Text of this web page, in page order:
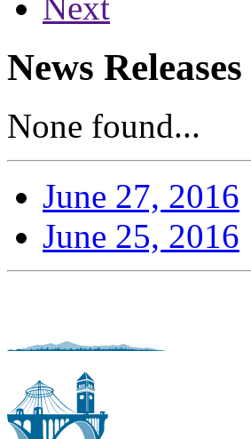
News
None found...
June 27, 2016
June 25, 2016